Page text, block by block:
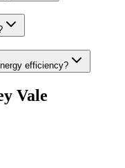
efficiency?
Vale